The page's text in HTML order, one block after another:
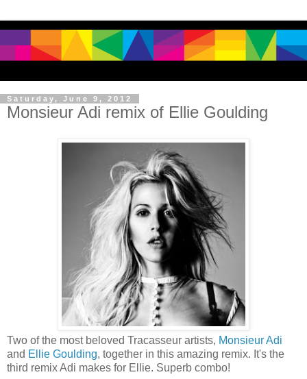
Saturday, June 9, 2012
Monsieur Adi remix of Ellie Goulding
Two of the most beloved Tracasseur artists, Monsieur Adi
and Ellie Goulding, together in this amazing remix. It's the
third remix Adi makes for Ellie. Superb combo!